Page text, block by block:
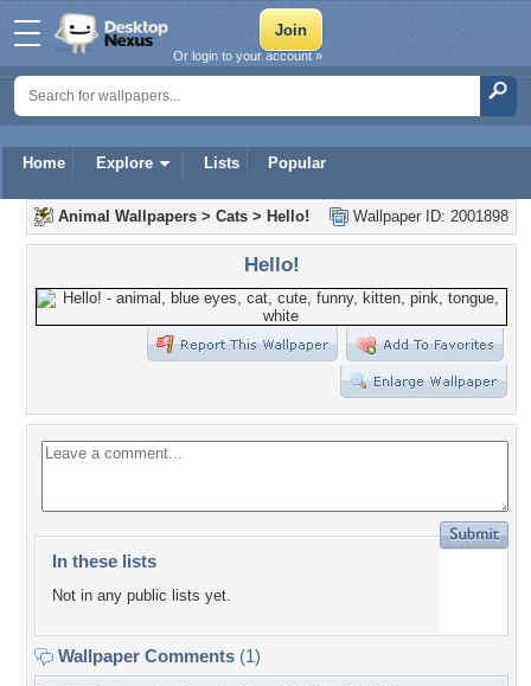
Home Explore Lists Popular
Or login to your account »
Wallpaper ID: 2001898
Animal Wallpapers > Cats > Hello!
Hello!
In these lists
Not in any public lists yet.
Wallpaper Comments (1)